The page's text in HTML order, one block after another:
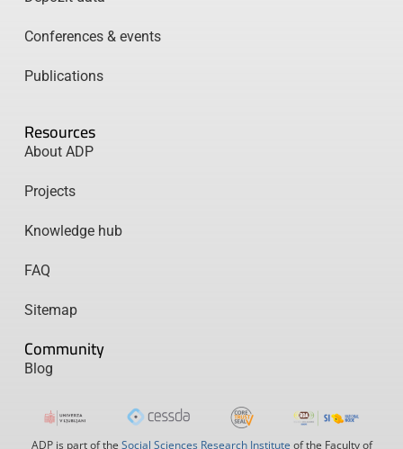
Conferences & events
Publications
Resources
About ADP
Projects
Knowledge hub
FAQ
Sitemap
Community
Blog
ADP is part of the Social Sciences Research Institute of the Faculty of